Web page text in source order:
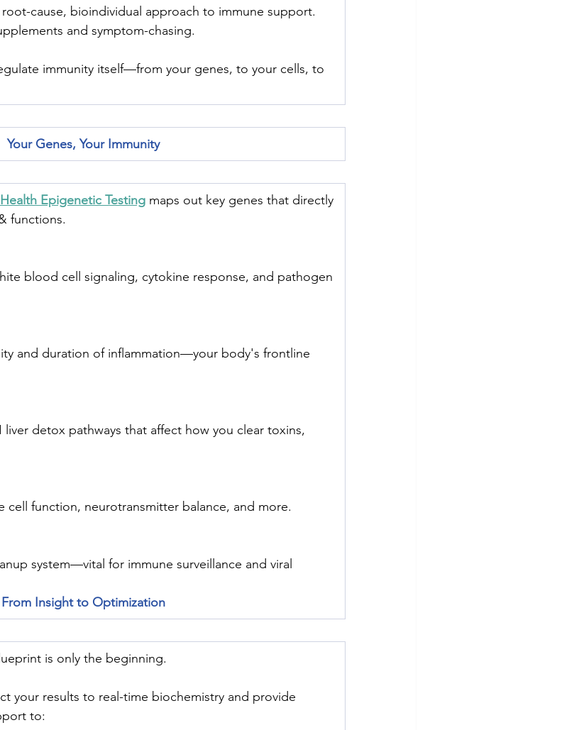
cause, bioindividual approach to immune support.
and symptom-chasing.
immunity itself—from your genes, to your cells, to
Your Genes, Your Immunity
Epigenetic Testing maps out key genes that directly
functions.
blood cell signaling, cytokine response, and pathogen
and duration of inflammation—your body's frontline
liver detox pathways that affect how you clear toxins,
cell function, neurotransmitter balance, and more.
system—vital for immune surveillance and viral
From Insight to Optimization
is only the beginning.
your results to real-time biochemistry and provide
to: